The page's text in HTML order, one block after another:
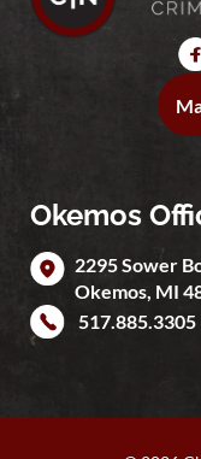
Okemos
2295 Sower
Okemos, MI
517.885.3305